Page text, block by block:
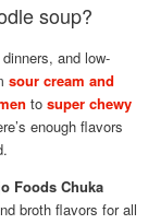
soup?
and low-
sour cream and
to super chewy
enough flavors
Foods Chuka
broth flavors for all